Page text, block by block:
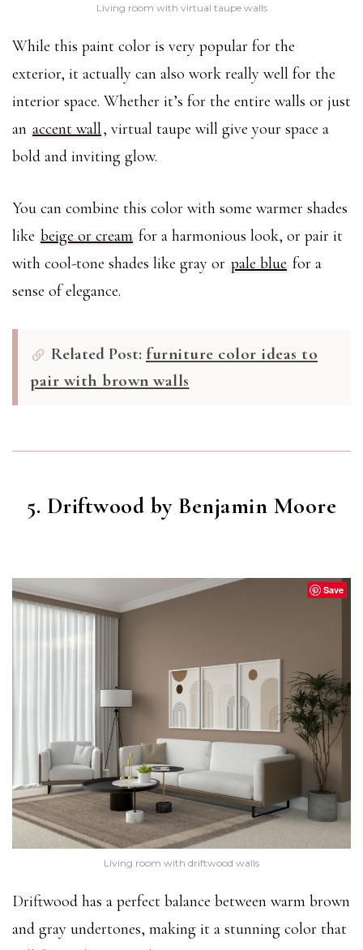
Living room with virtual taupe walls
While this paint color is very popular for the
exterior, it actually can also work really well for the
interior space. Whether it’s for the entire walls or just
an accent wall, virtual taupe will give your space a
bold and inviting glow.
You can combine this color with some warmer shades
like beige or cream for a harmonious look, or pair it
with cool-tone shades like gray or pale blue for a
sense of elegance.
Related Post: furniture color ideas to
pair with brown walls
5. Driftwood by Benjamin Moore
Save
Living room with driftwood walls
Driftwood has a perfect balance between warm brown
and gray undertones, making it a stunning color that